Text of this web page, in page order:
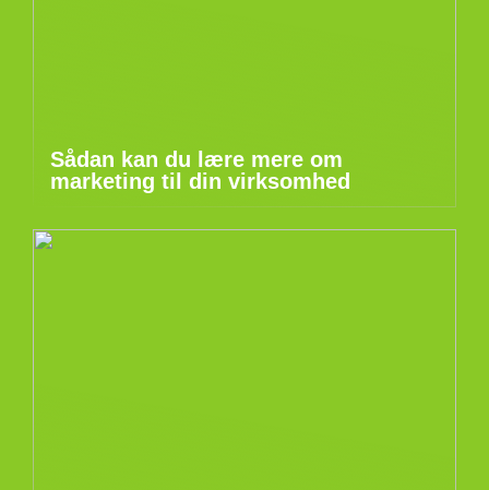
Sådan kan du lære mere om
marketing til din virksomhed